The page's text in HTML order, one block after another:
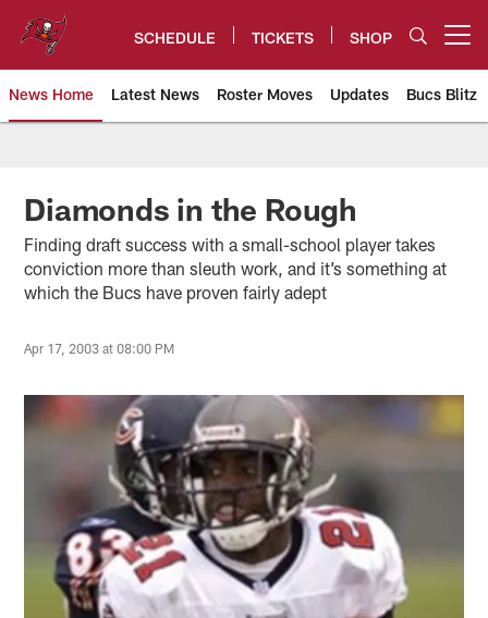
content
SCHEDULE TICKETS SHOP
News Home Latest News Roster Moves Updates Bucs Blitz
Tampa Bay Buccaneers
Diamonds in the Rough
Finding draft success with a small-school player takes
conviction more than sleuth work, and it’s something at
which the Bucs have proven fairly adept
Apr 17, 2003 at 08:00 PM